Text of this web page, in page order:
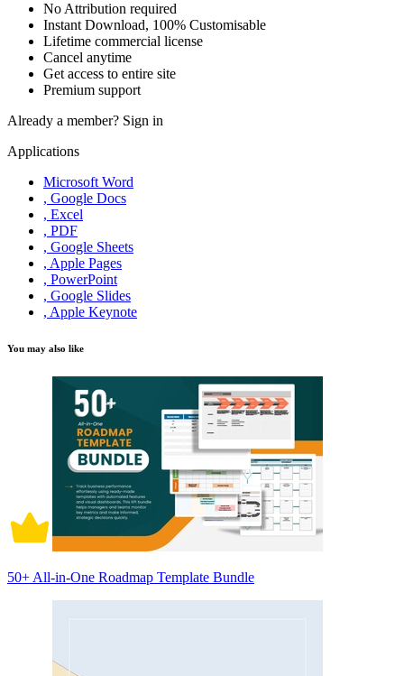
No Attribution required
Instant Download, 100% Customisable
Lifetime commercial license
Cancel anytime
Get access to entire site
Premium support
Already a member? Sign in
Applications
Microsoft Word
, Google Docs
, Excel
, PDF
, Google Sheets
, Apple Pages
, PowerPoint
, Google Slides
, Apple Keynote
You may also like
50+ All-in-One Roadmap Template Bundle